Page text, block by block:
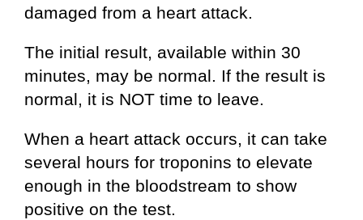
damaged from a heart attack.
The initial result, available within 30
minutes, may be normal. If the result is
normal, it is NOT time to leave.
When a heart attack occurs, it can take
several hours for troponins to elevate
enough in the bloodstream to show
positive on the test.